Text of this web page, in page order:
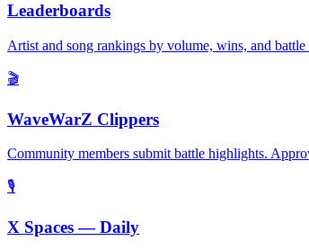
Leaderboards
Artist and song rankings by volume, wins, and
🎬
WaveWarZ Clippers
Community members submit battle highlights.
🎙
X Spaces — Daily